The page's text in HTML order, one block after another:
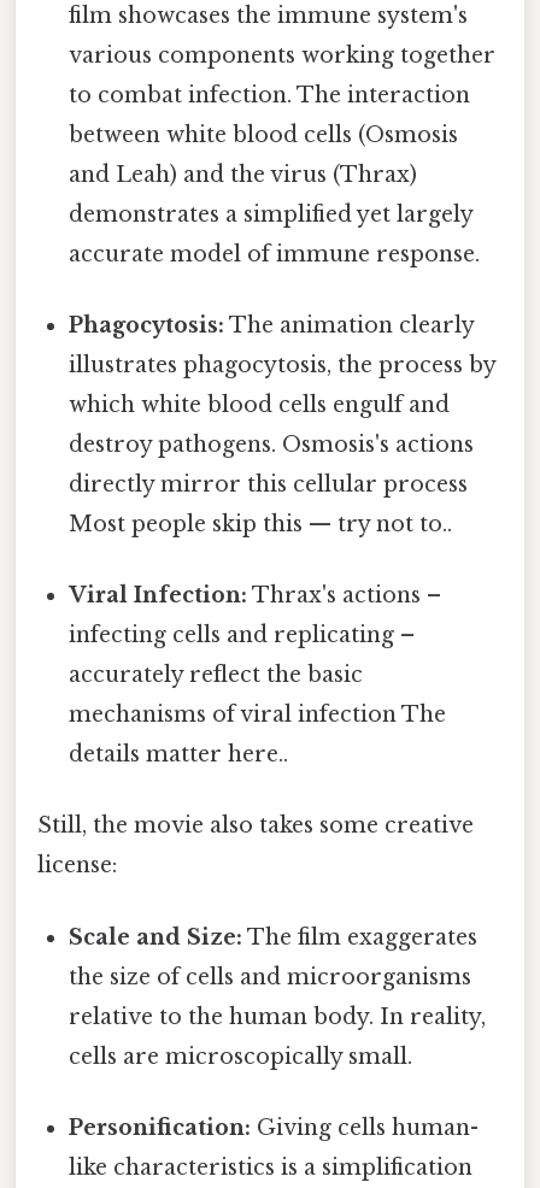
film showcases the immune system's
various components working together
to combat infection. The interaction
between white blood cells (Osmosis
and Leah) and the virus (Thrax)
demonstrates a simplified yet largely
accurate model of immune response.
Phagocytosis: The animation clearly
illustrates phagocytosis, the process by
which white blood cells engulf and
destroy pathogens. Osmosis's actions
directly mirror this cellular process
Most people skip this — try not to..
Viral Infection: Thrax's actions –
infecting cells and replicating –
accurately reflect the basic
mechanisms of viral infection The
details matter here..
Still, the movie also takes some creative
license:
Scale and Size: The film exaggerates
the size of cells and microorganisms
relative to the human body. In reality,
cells are microscopically small.
Personification: Giving cells human-
like characteristics is a simplification